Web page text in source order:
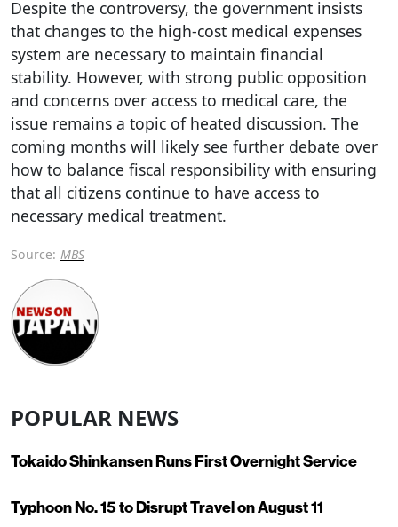
Despite the controversy, the government insists
that changes to the high-cost medical expenses
system are necessary to maintain financial
stability. However, with strong public opposition
and concerns over access to medical care, the
issue remains a topic of heated discussion. The
coming months will likely see further debate over
how to balance fiscal responsibility with ensuring
that all citizens continue to have access to
necessary medical treatment.
Source: MBS
POPULAR NEWS
Tokaido Shinkansen Runs First Overnight Service
Typhoon No. 15 to Disrupt Travel on August 11